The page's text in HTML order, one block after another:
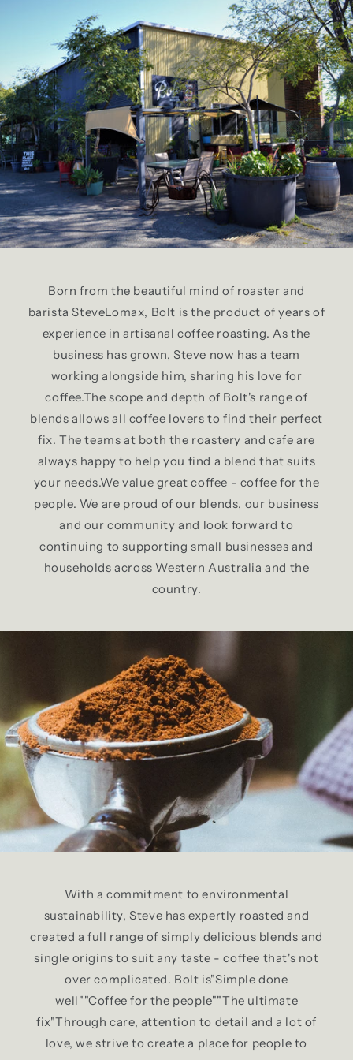
Born from the beautiful mind of roaster and
barista SteveLomax, Bolt is the product of years of
experience in artisanal coffee roasting. As the
business has grown, Steve now has a team
working alongside him, sharing his love for
coffee.The scope and depth of Bolt's range of
blends allows all coffee lovers to find their perfect
fix. The teams at both the roastery and cafe are
always happy to help you find a blend that suits
your needs.We value great coffee - coffee for the
people. We are proud of our blends, our business
and our community and look forward to
continuing to supporting small businesses and
households across Western Australia and the
country.
With a commitment to environmental
sustainability, Steve has expertly roasted and
created a full range of simply delicious blends and
single origins to suit any taste - coffee that's not
over complicated. Bolt is"Simple done
well""Coffee for the people""The ultimate
fix"Through care, attention to detail and a lot of
love, we strive to create a place for people to